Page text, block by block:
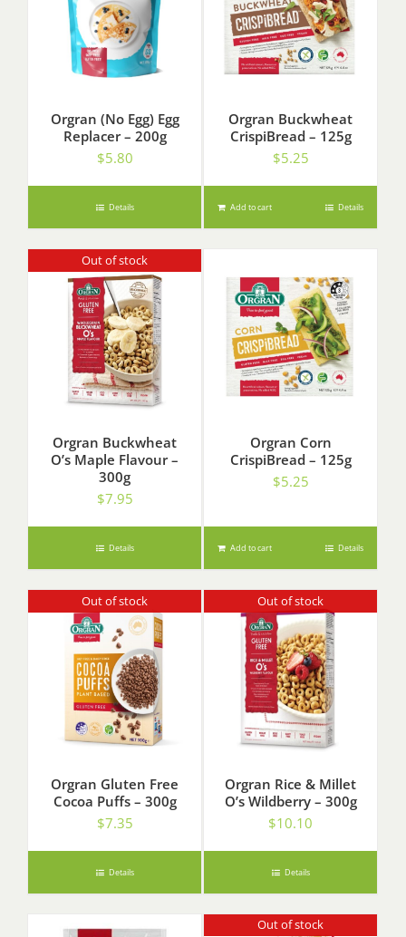
Orgran (No Egg) Egg
Replacer – 200g
$5.80
Details
Orgran Buckwheat
CrispiBread – 125g
$5.25
Add to cart Details
Out of stock
Orgran Buckwheat
O’s Maple Flavour –
300g
$7.95
Details
Orgran Corn
CrispiBread – 125g
$5.25
Add to cart Details
Out of stock
Orgran Gluten Free
Cocoa Puffs – 300g
$7.35
Details
Out of stock
Orgran Rice & Millet
O’s Wildberry – 300g
$10.10
Details
Out of stock